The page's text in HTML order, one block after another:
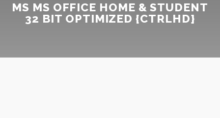
MS MS OFFICE HOME & STUDENT
32 BIT OPTIMIZED {CTRLHD}